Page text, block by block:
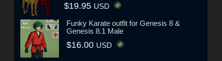
$19.95 USD
Funky Karate outfit for Genesis 8 &
Genesis 8.1 Male
$16.00 USD